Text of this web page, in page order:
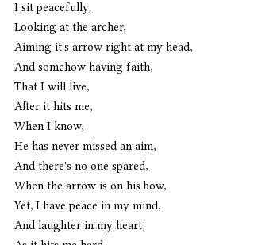
I sit peacefully,
Looking at the archer,
Aiming it's arrow right at my head,
And somehow having faith,
That I will live,
After it hits me,
When I know,
He has never missed an aim,
And there's no one spared,
When the arrow is on his bow,
Yet, I have peace in my mind,
And laughter in my heart,